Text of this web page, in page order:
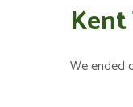
We ended